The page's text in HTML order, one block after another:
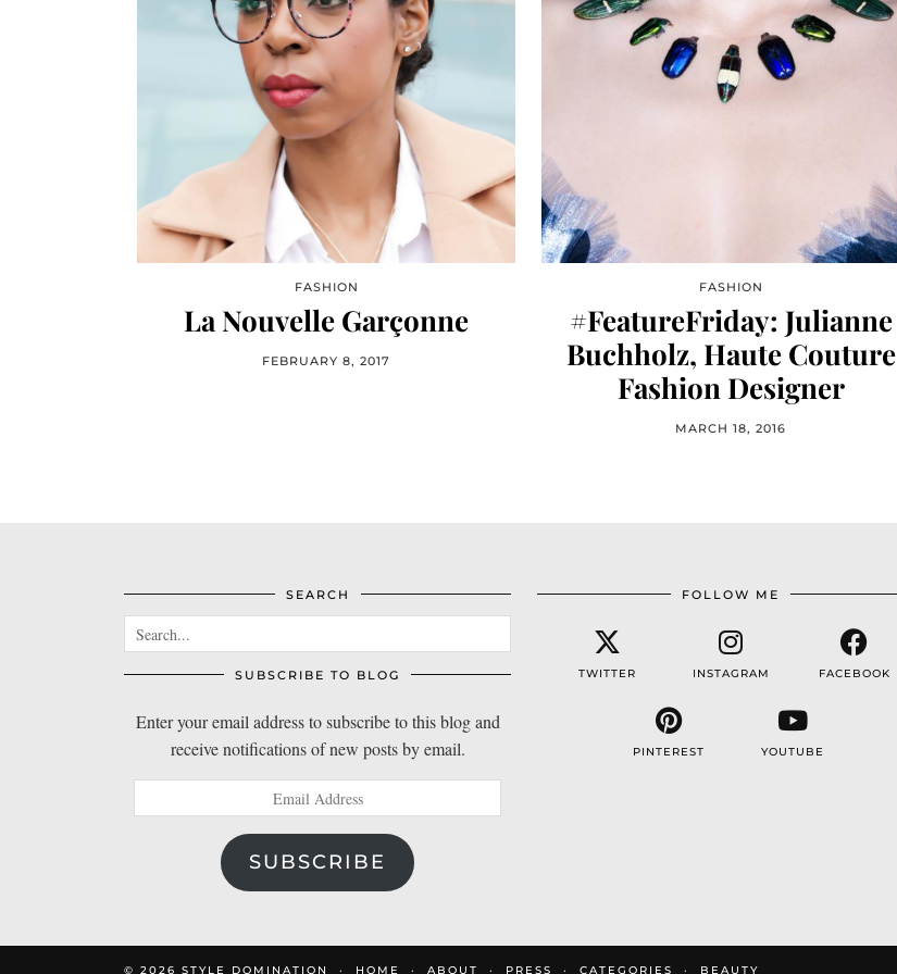
FASHION
La Nouvelle Garçonne
FEBRUARY 8, 2017
FASHION
#FeatureFriday: Julianne
Buchholz, Haute Couture
Fashion Designer
MARCH 18, 2016
SEARCH
SUBSCRIBE TO BLOG
Enter your email address to subscribe to this blog and
receive notifications of new posts by email.
Address
SUBSCRIBE
FOLLOW ME
TWITTER INSTAGRAM FACEBOOK
PINTEREST YOUTUBE
© 2026 STYLE DOMINATION HOME ABOUT PRESS CATEGORIES BEAUTY